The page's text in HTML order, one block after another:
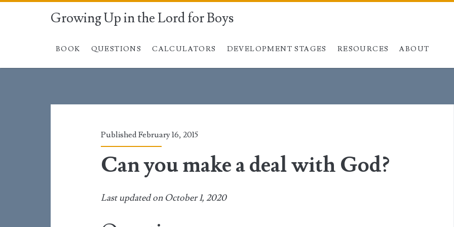
Skip to content
Growing Up in the Lord for Boys
BOOK QUESTIONS CALCULATORS DEVELOPMENT STAGES RESOURCES ABOUT
Published February 16, 2015
Can you make a deal with God?
Last updated on October 1, 2020